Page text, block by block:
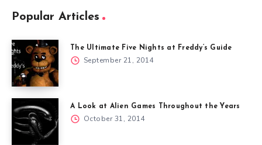
Popular Articles
The Ultimate Five Nights at Freddy’s Guide
September 21, 2014
A Look at Alien Games Throughout the Years
October 31, 2014